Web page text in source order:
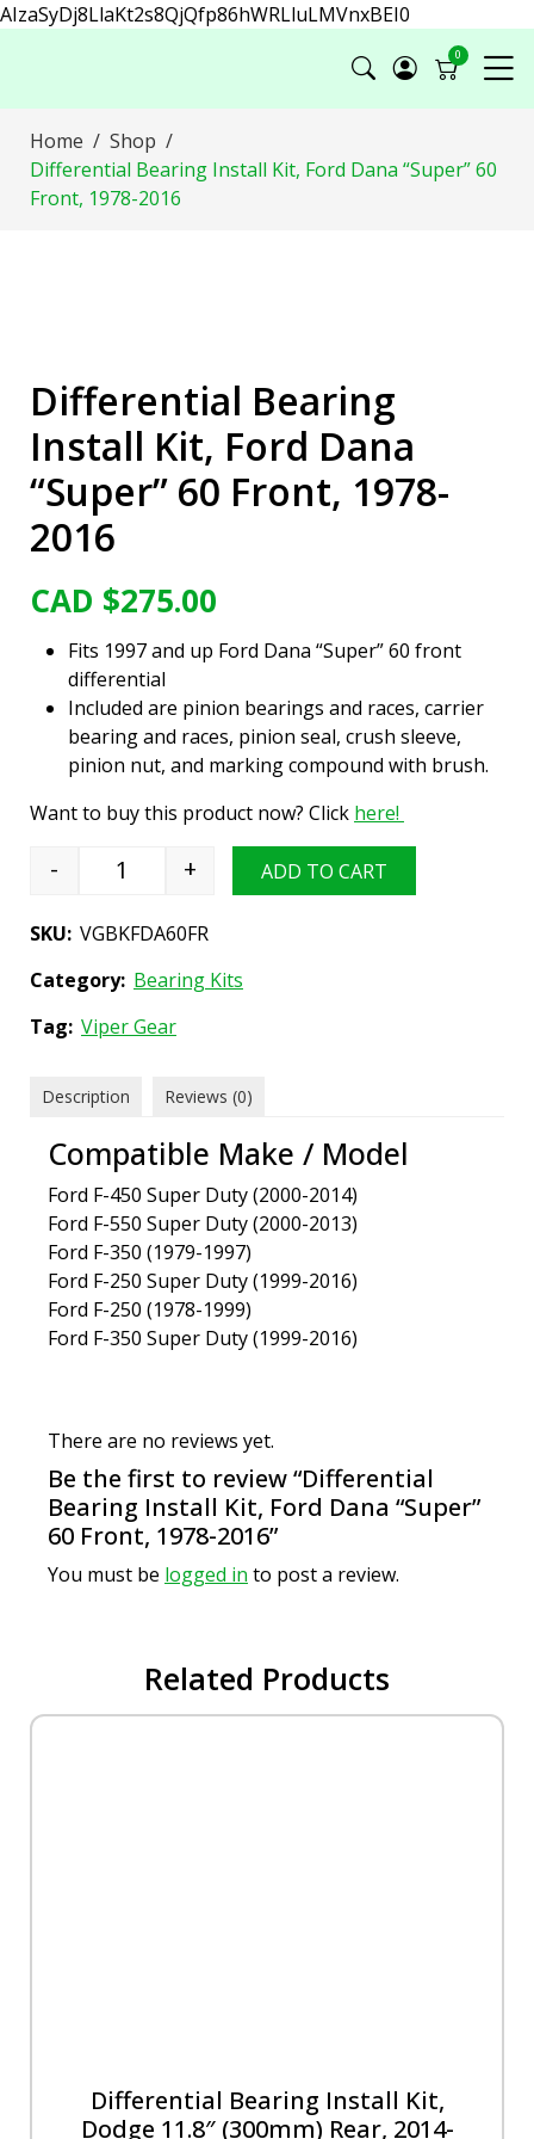
AIzaSyDj8LlaKt2s8QjQfp86hWRLluLMVnxBEI0
0
Home
Shop
Differential Bearing Install Kit, Ford Dana “Super” 60
Front, 1978-2016
Differential Bearing
Install Kit, Ford Dana
“Super” 60 Front, 1978-
2016
CAD $275.00
Fits 1997 and up Ford Dana “Super” 60 front
differential
Included are pinion bearings and races, carrier
bearing and races, pinion seal, crush sleeve,
pinion nut, and marking compound with brush.
Want to buy this product now? Click here!
Differential Bearing Install Kit, Ford Dana
- + ADD TO CART
SKU: VGBKFDA60FR
Category: Bearing Kits
Tag: Viper Gear
Description Reviews (0)
Compatible Make / Model
Ford F-450 Super Duty (2000-2014)
Ford F-550 Super Duty (2000-2013)
Ford F-350 (1979-1997)
Ford F-250 Super Duty (1999-2016)
Ford F-250 (1978-1999)
Ford F-350 Super Duty (1999-2016)
There are no reviews yet.
Be the first to review “Differential
Bearing Install Kit, Ford Dana “Super”
60 Front, 1978-2016”
You must be logged in to post a review.
Related Products
Differential Bearing Install Kit,
Dodge 11.8″ (300mm) Rear, 2014-